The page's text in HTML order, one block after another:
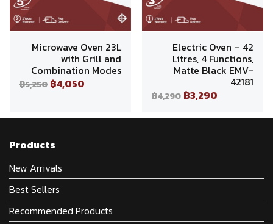
Microwave Oven 23L
with Grill and
Combination Modes
฿5,250 ฿4,050
Electric Oven – 42
Litres, 4 Functions,
Matte Black EMV-
42181
฿4,290 ฿3,290
Products
New Arrivals
Best Sellers
Recommended Products